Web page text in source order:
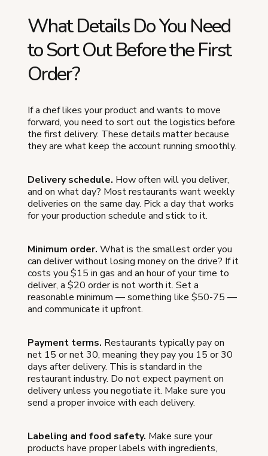
What Details Do You Need
to Sort Out Before the First
Order?
If a chef likes your product and wants to move
forward, you need to sort out the logistics before
the first delivery. These details matter because
they are what keep the account running smoothly.
Delivery schedule. How often will you deliver,
and on what day? Most restaurants want weekly
deliveries on the same day. Pick a day that works
for your production schedule and stick to it.
Minimum order. What is the smallest order you
can deliver without losing money on the drive? If it
costs you $15 in gas and an hour of your time to
deliver, a $20 order is not worth it. Set a
reasonable minimum — something like $50-75 —
and communicate it upfront.
Payment terms. Restaurants typically pay on
net 15 or net 30, meaning they pay you 15 or 30
days after delivery. This is standard in the
restaurant industry. Do not expect payment on
delivery unless you negotiate it. Make sure you
send a proper invoice with each delivery.
Labeling and food safety. Make sure your
products have proper labels with ingredients,